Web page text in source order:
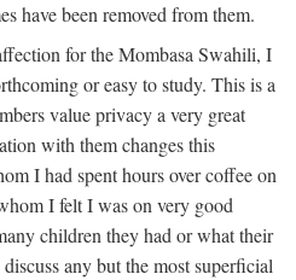
have been removed from them.
for the Mombasa Swahili, I
or easy to study. This is a
value privacy a very great
with them changes this
I had spent hours over coffee on
I felt I was on very good
children they had or what their
any but the most superficial